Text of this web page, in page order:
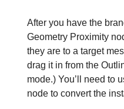
After you have the
Geometry Proximity
they are to a target
drag it in from the
mode.) You’ll need to
node to convert the